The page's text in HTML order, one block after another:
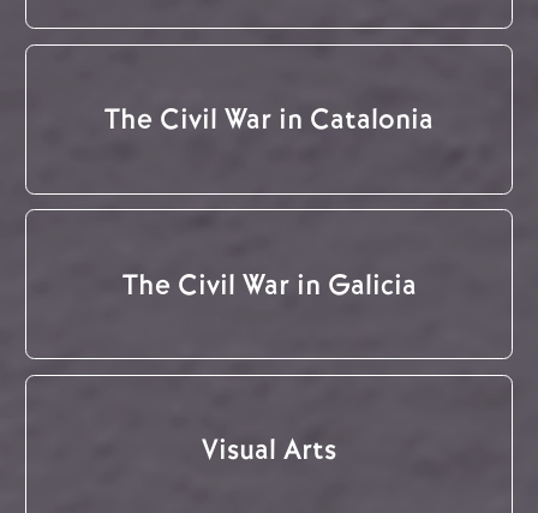
The Civil War in Catalonia
The Civil War in Galicia
Visual Arts